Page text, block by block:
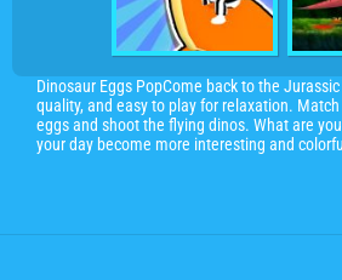
Dinosaur Eggs PopCome back to the
quality, and easy to play for relaxation.
eggs and shoot the flying dinos. What are
your day become more interesting and